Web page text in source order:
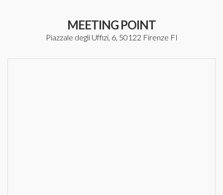
MEETING POINT
Piazzale degli Uffizi, 6, 50122 Firenze FI